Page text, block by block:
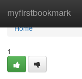
myfirstbookmark
Home
Home
1